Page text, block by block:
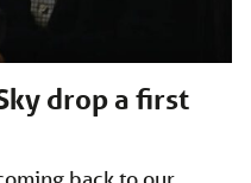
drop a first